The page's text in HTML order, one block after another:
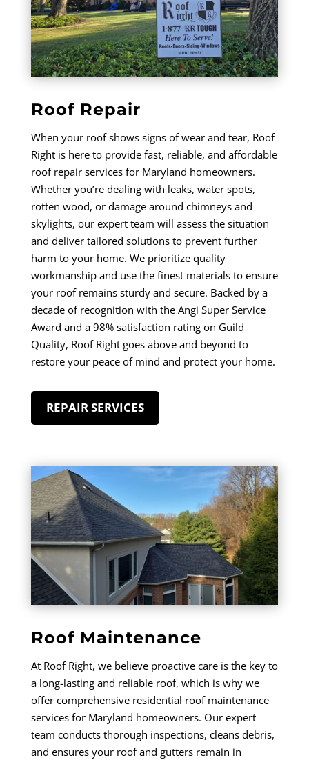
Roof Repair
When your roof shows signs of wear and tear, Roof
Right is here to provide fast, reliable, and affordable
roof repair services for Maryland homeowners.
Whether you’re dealing with leaks, water spots,
rotten wood, or damage around chimneys and
skylights, our expert team will assess the situation
and deliver tailored solutions to prevent further
harm to your home. We prioritize quality
workmanship and use the finest materials to ensure
your roof remains sturdy and secure. Backed by a
decade of recognition with the Angi Super Service
Award and a 98% satisfaction rating on Guild
Quality, Roof Right goes above and beyond to
restore your peace of mind and protect your home.
REPAIR SERVICES
Roof Maintenance
At Roof Right, we believe proactive care is the key to
a long-lasting and reliable roof, which is why we
offer comprehensive residential roof maintenance
services for Maryland homeowners. Our expert
team conducts thorough inspections, cleans debris,
and ensures your roof and gutters remain in